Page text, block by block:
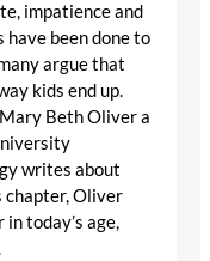
impatience and
have been done to
argue that
kids end up.
Beth Oliver a
writes about
chapter, Oliver
today’s age,